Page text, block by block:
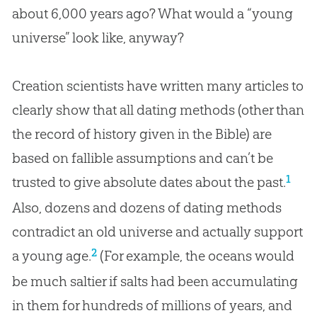
about 6,000 years ago? What would a “young
universe” look like, anyway?
Creation scientists have written many articles to
clearly show that all dating methods (other than
the record of history given in the Bible) are
based on fallible assumptions and can’t be
trusted to give absolute dates about the past.1
Also, dozens and dozens of dating methods
contradict an old universe and actually support
a young age.2(For example, the oceans would
be much saltier if salts had been accumulating
in them for hundreds of millions of years, and